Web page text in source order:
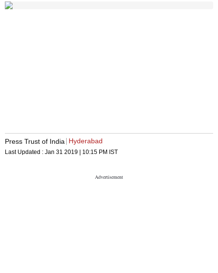
Press Trust of India Hyderabad
Last Updated : Jan 31 2019 | 10:15 PM IST